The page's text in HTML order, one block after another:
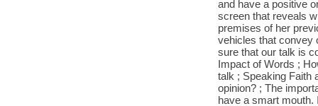
and have a positive
screen that reveals
premises of her
vehicles that convey
sure that our talk is
Impact of Words ;
talk ; Speaking Faith
opinion? ; The
have a smart mouth.